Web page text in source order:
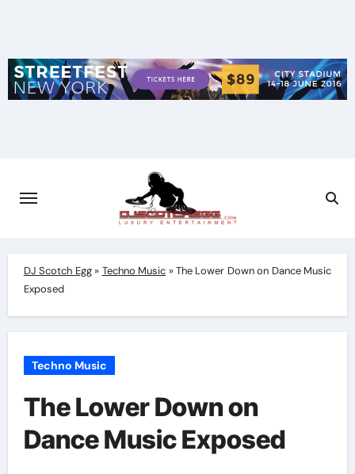
DJ Scotch Egg» Techno Music »The Lower Down on Dance Music
Exposed
Techno Music
The Lower Down on
Dance Music Exposed